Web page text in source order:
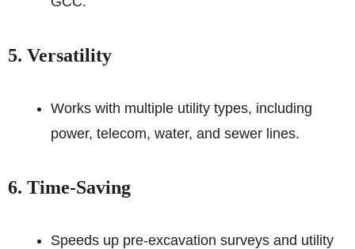
5. Versatility
Works with multiple utility types, including
power, telecom, water, and sewer lines.
6. Time-Saving
Speeds up pre-excavation surveys and utility